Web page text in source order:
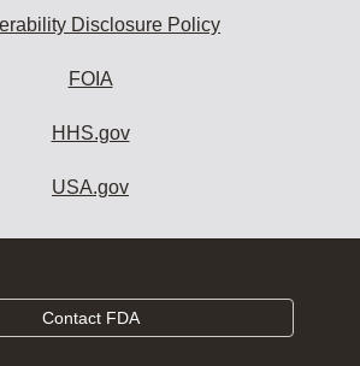
Disclosure Policy
FOIA
HHS.gov
USA.gov
Contact FDA